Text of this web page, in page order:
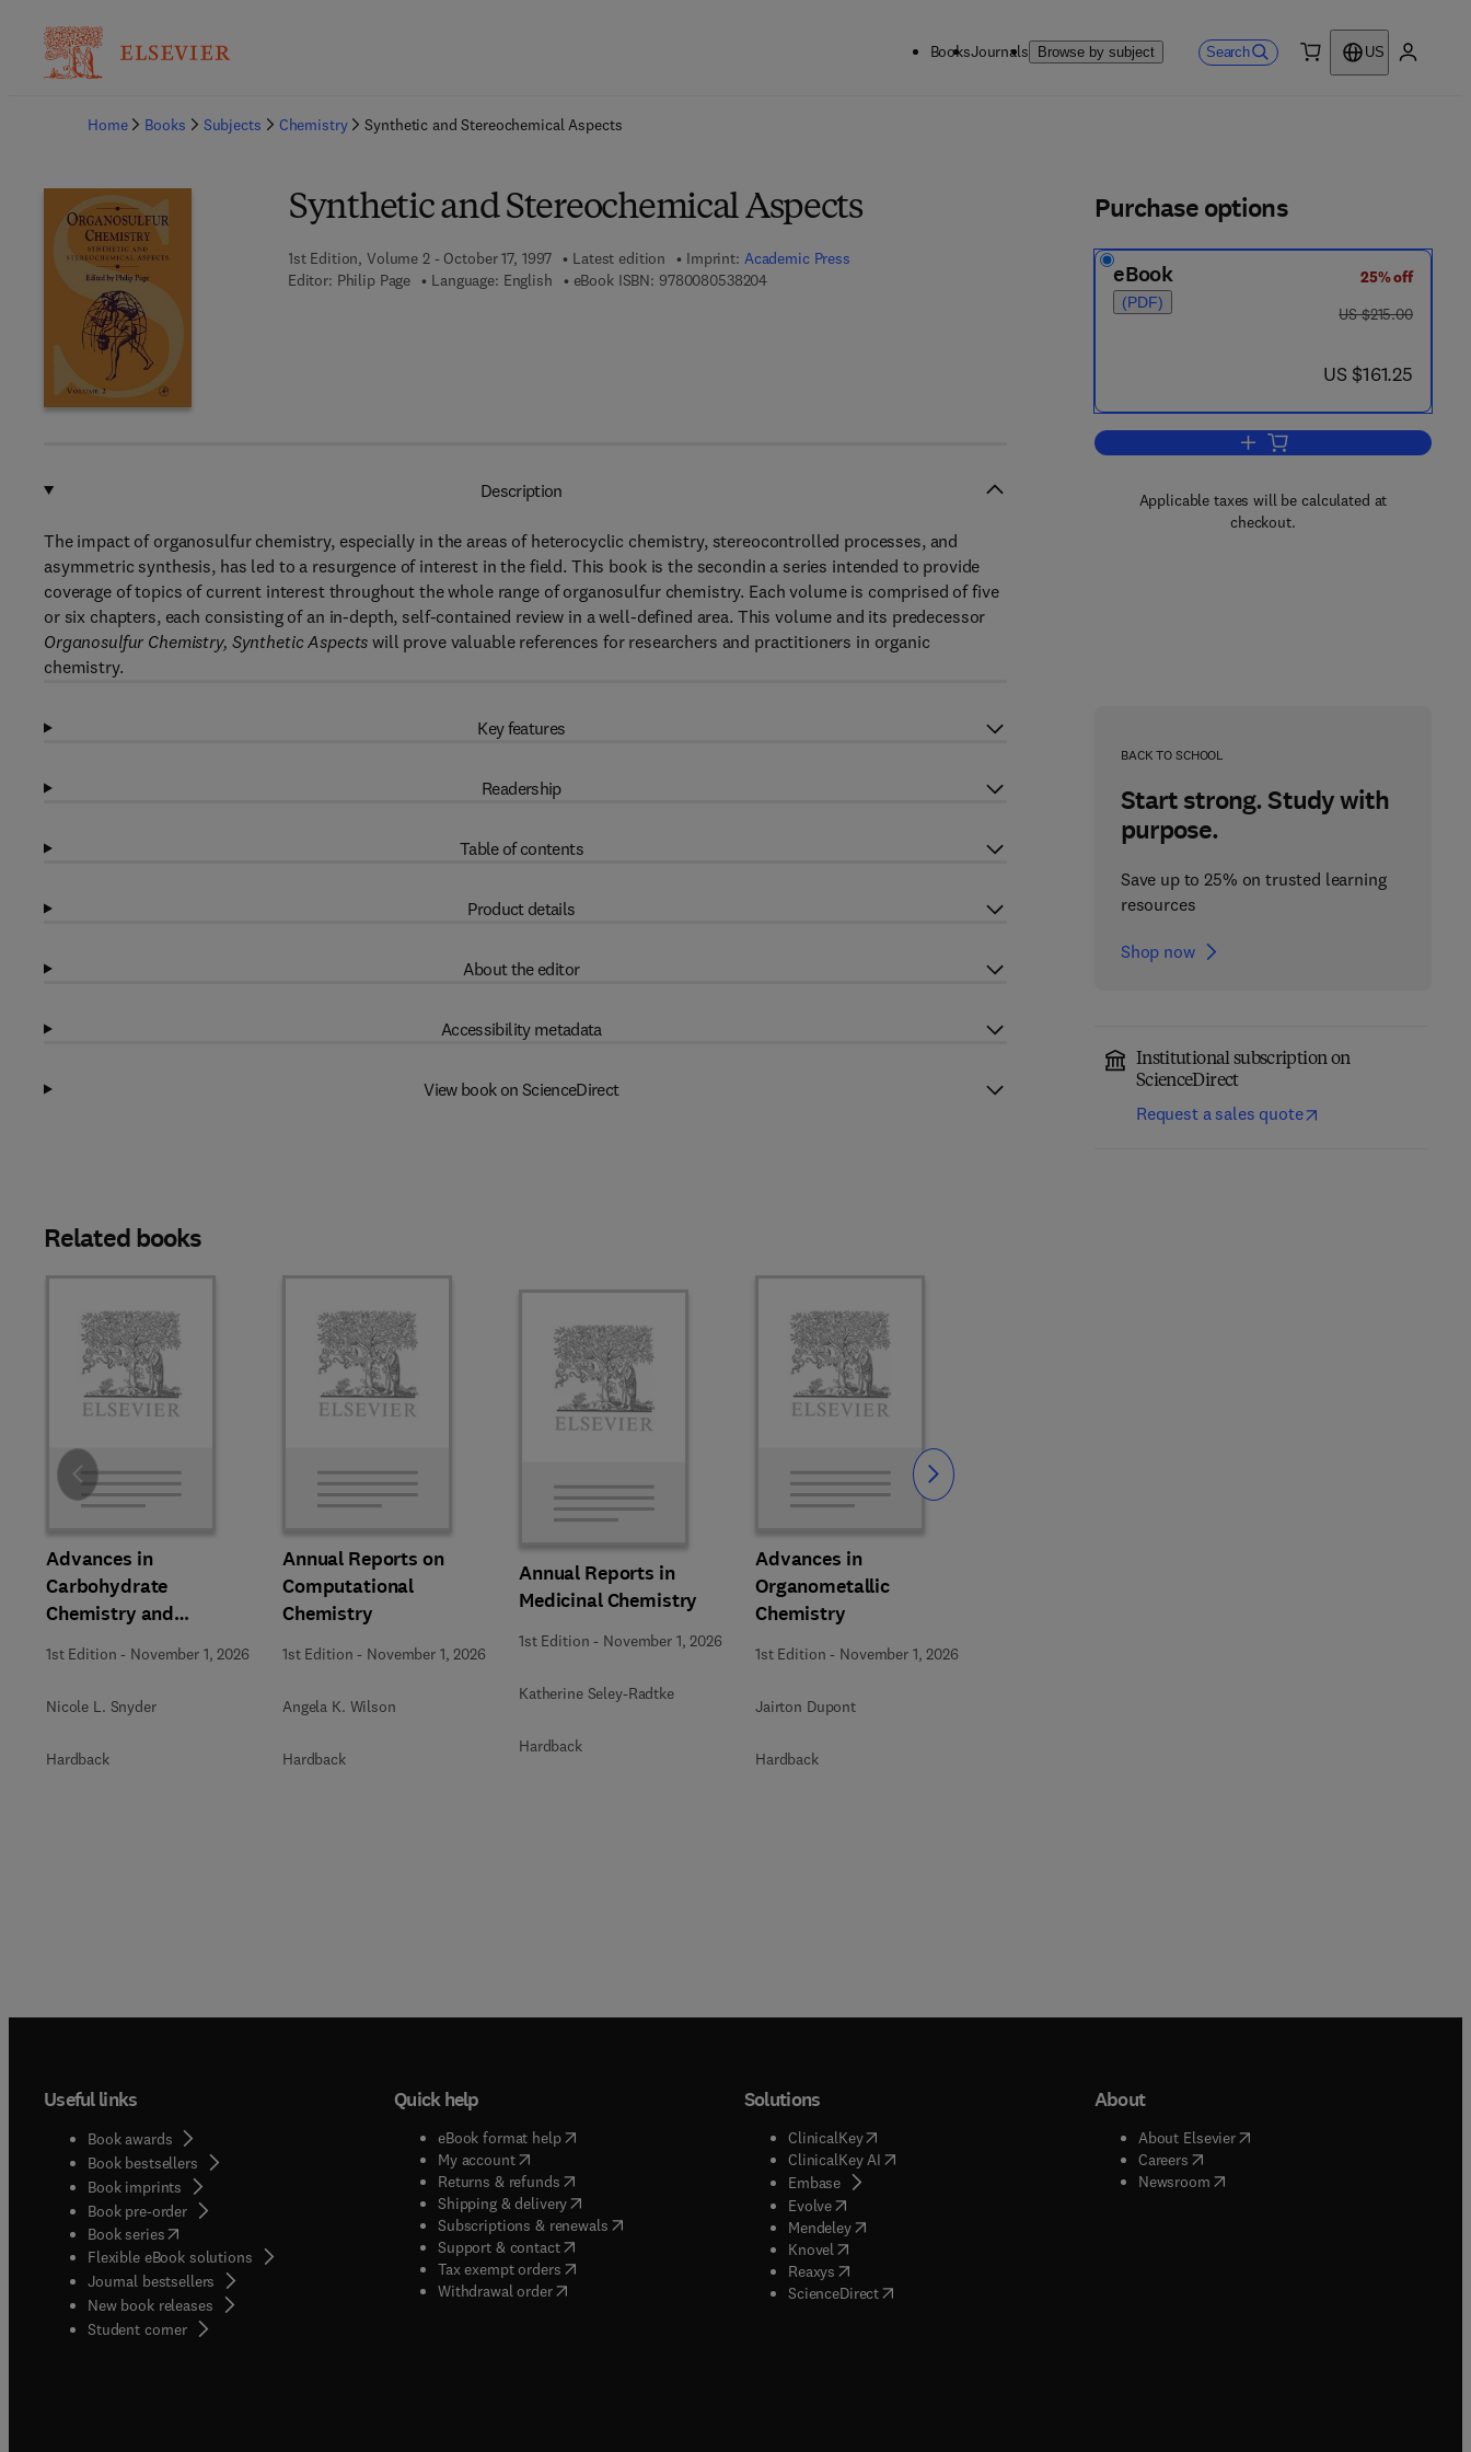
BooksJournals Browse by subject Search
US
Home
Books Subjects Chemistry Synthetic and Stereochemical Aspects
Synthetic and Stereochemical Aspects
1st Edition, Volume 2 - October 17, 1997 Latest edition Imprint: Academic Press
Editor: Philip Page Language: English eBook ISBN: 97800805382049 7 8 - 0 - 0 8 - 0 5 3 8 2 0 - 4
Purchase options
eBook
(PDF)
25% off
was US $215.00
US $215.00
now US $161.25
US $161.25
Add to cart, Synthetic and
Applicable taxes will be calculated at
checkout.
BACK TO SCHOOL
Start strong. Study with
purpose.
Save up to 25% on trusted learning
resources
Shop now
Institutional subscription on
ScienceDirect
Request a sales quote
Description
The impact of organosulfur chemistry, especially in the areas of heterocyclic chemistry, stereocontrolled processes, and
asymmetric synthesis, has led to a resurgence of interest in the field. This book is the secondin a series intended to provide
coverage of topics of current interest throughout the whole range of organosulfur chemistry. Each volume is comprised of five
or six chapters, each consisting of an in-depth, self-contained review in a well-defined area. This volume and its predecessor
Organosulfur Chemistry, Synthetic Aspects will prove valuable references for researchers and practitioners in organic
chemistry.
Key features
Readership
Table of contents
Product details
About the editor
Accessibility metadata
View book on ScienceDirect
Related books
Advances in
Carbohydrate
Chemistry and
Biochemistry
1st Edition - November 1, 2026
Nicole L. Snyder
Hardback
Annual Reports on
Computational
Chemistry
1st Edition - November 1, 2026
Angela K. Wilson
Hardback
Annual Reports in
Medicinal Chemistry
1st Edition - November 1, 2026
Katherine Seley-Radtke
Hardback
Advances in
Organometallic
Chemistry
1st Edition - November 1, 2026
Jairton Dupont
Hardback
Slide Slide
Useful links
Book awards
Book bestsellers
Book imprints
Book pre-order
Book series(opens in new tab/window
Flexible eBook solutions
Journal bestsellers
New book releases
Student corner( opens in new tab/window
Quick help
eBook format help( opens in new tab/window
My account( opens in new tab/window
Returns & refunds( opens in new tab/window
Shipping & delivery(opens in new tab/window
Subscriptions & renewals( opens in new tab/window
)
Support & contact( opens in new tab/window
Tax exempt orders( opens in new tab/window
Withdrawal order
Solutions
ClinicalKey(opens in new tab/window
ClinicalKey AI( opens in new tab/window
Embase( opens in new tab/window
Evolve( opens in new tab/window
Mendeley( opens in new tab/window
Knovel opens in new tab/window
Reaxys opens in new tab/window
ScienceDirect( opens in new tab/window
About
About Elsevier( opens in new tab/window
Careers( opens in new tab/window
Newsroom( opens in new tab/window